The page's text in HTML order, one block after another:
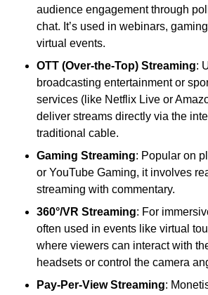
audience engagement through
chat. It’s used in webinars,
virtual events.
OTT (Over-the-Top) Streaming:
broadcasting entertainment or
services (like Netflix Live or
deliver streams directly via the
traditional cable.
Gaming Streaming: Popular on
or YouTube Gaming, it involves
streaming with commentary.
360°/VR Streaming: For
often used in events like virtual
where viewers can interact with
headsets or control the camera
Pay-Per-View Streaming: